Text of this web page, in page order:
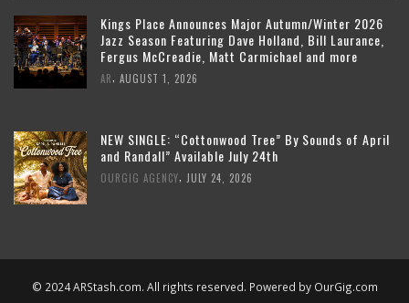
Kings Place Announces Major Autumn/Winter 2026
Jazz Season Featuring Dave Holland, Bill Laurance,
Fergus McCreadie, Matt Carmichael and more
AR AUGUST 1, 2026
NEW SINGLE: “Cottonwood Tree” By Sounds of April
and Randall” Available July 24th
OURGIG AGENCY, JULY 24, 2026
© 2024 ARStash.com. All rights reserved. Powered by OurGig.com